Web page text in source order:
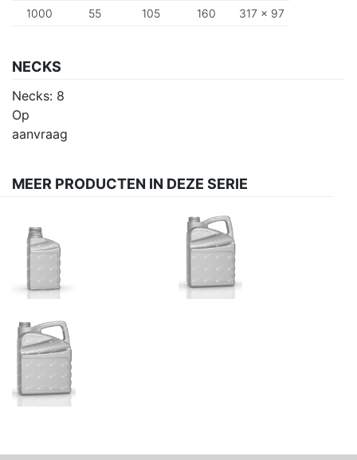
1000 55 105 160
317 x 97
NECKS
Necks: 8
Op
aanvraag
MEER PRODUCTEN IN DEZE SERIE